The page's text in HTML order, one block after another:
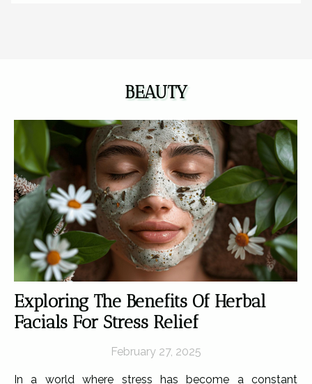
BEAUTY
Exploring The Benefits Of Herbal
Facials For Stress Relief
February 27, 2025
In a world where stress has become a constant